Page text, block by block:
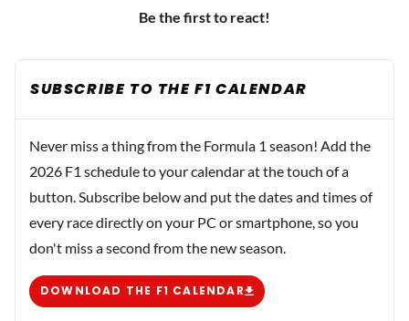
Be the first to react!
SUBSCRIBE TO THE F1 CALENDAR
Never miss a thing from the Formula 1 season! Add the
2026 F1 schedule to your calendar at the touch of a
button. Subscribe below and put the dates and times of
every race directly on your PC or smartphone, so you
don't miss a second from the new season.
DOWNLOAD THE F1 CALENDAR